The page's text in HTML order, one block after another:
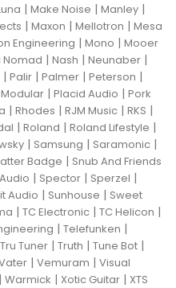
| Make Noise | Manley |
| Maxon | Mellotron | Mesa
Engineering | Mono | Mooer
Nomad | Nash | Neunaber |
| Palir | Palmer | Peterson |
| Placid Audio | Pork
| Rhodes | RJM Music | RKS |
| Roland | Roland Lifestyle |
| Samsung | Saramonic |
Badge | Snub And Friends
| Spector | Sperzel |
Audio | Sunhouse | Sweet
| TC Electronic | TC Helicon |
| Telefunken |
Tru Tuner | Truth | Tune Bot |
| Vemuram | Visual
| Warmick | Xotic Guitar | XTS